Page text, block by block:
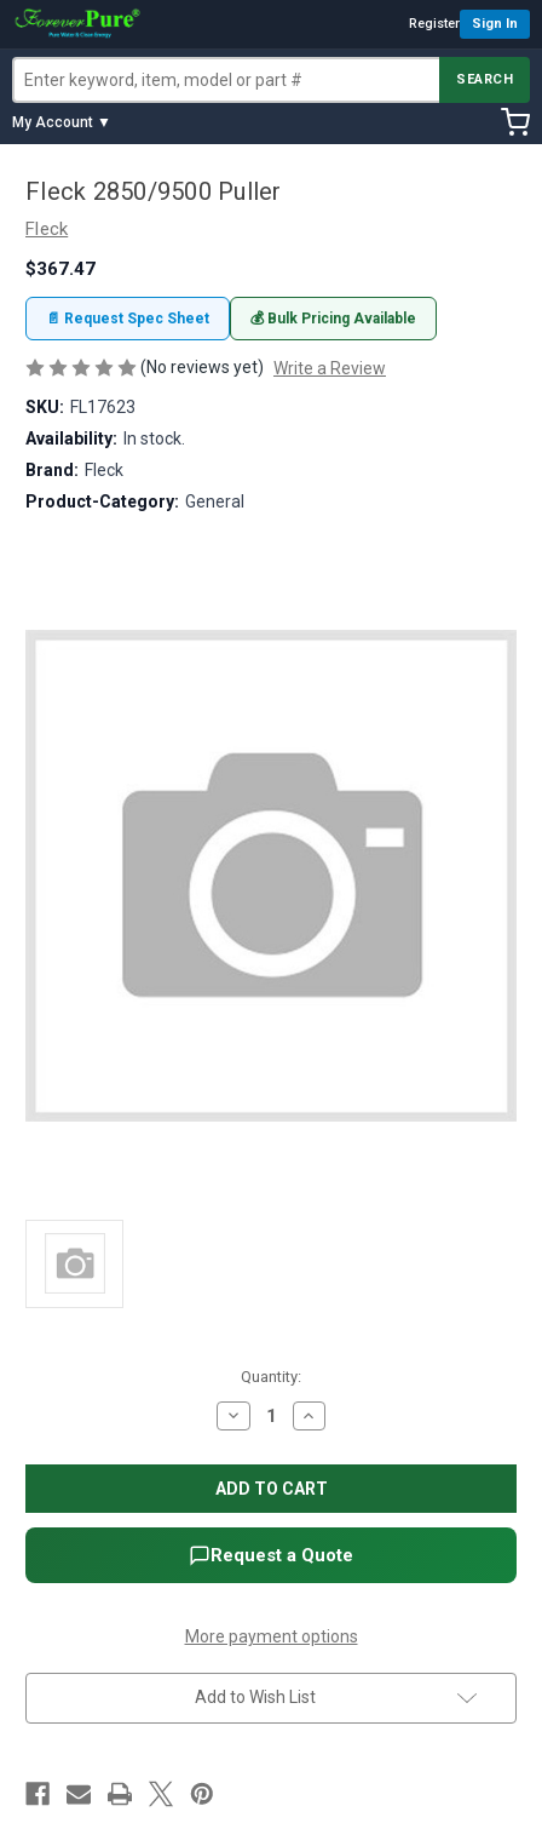
Register Sign In
SEARCH
My Account ▼
Fleck 2850/9500 Puller
Fleck
$367.47
📄 Request Spec Sheet 💰 Bulk Pricing Available
(No reviews yet) Write a Review
SKU: FL17623
Availability: In stock.
Brand: Fleck
Product-Category: General
Quantity:
Decrease
Quantity
Fleck
2850/9500
Puller
Increase
Quantity
Fleck
2850/9500
Puller
Request a Quote
More payment options
Add to Wish List